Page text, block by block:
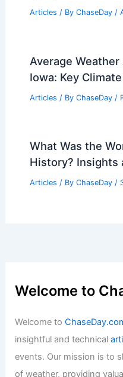
Salary Insights
Articles / ByChaseDay/
Meteorologists at
Symposium
Articles / By ChaseDay /
What Was the
History? Insights
Articles / ByChaseDay /